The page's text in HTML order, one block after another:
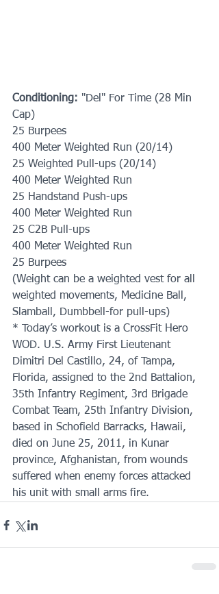
Conditioning: "Del" For Time (28 Min
Cap)
25 Burpees
400 Meter Weighted Run (20/14)
25 Weighted Pull-ups (20/14)
400 Meter Weighted Run
25 Handstand Push-ups
400 Meter Weighted Run
25 C2B Pull-ups
400 Meter Weighted Run
25 Burpees
(Weight can be a weighted vest for all
weighted movements, Medicine Ball,
Slamball, Dumbbell-for pull-ups)
* Today’s workout is a CrossFit Hero
WOD. U.S. Army First Lieutenant
Dimitri Del Castillo, 24, of Tampa,
Florida, assigned to the 2nd Battalion,
35th Infantry Regiment, 3rd Brigade
Combat Team, 25th Infantry Division,
based in Schofield Barracks, Hawaii,
died on June 25, 2011, in Kunar
province, Afghanistan, from wounds
suffered when enemy forces attacked
his unit with small arms fire.